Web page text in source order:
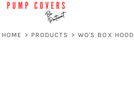
HOME > PRODUCTS > WO'S BOX HOOD